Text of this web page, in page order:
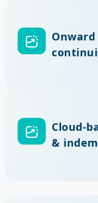
Cloud-
&